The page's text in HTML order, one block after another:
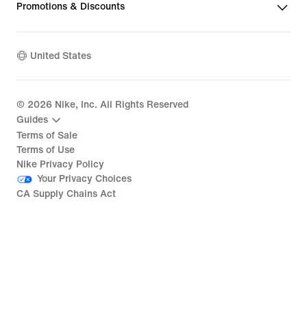
Promotions & Discounts
United States
© 2026 Nike, Inc. All Rights Reserved
Guides
Terms of Sale
Terms of Use
Nike Privacy Policy
Your Privacy Choices
CA Supply Chains Act